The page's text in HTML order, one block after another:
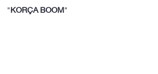
"KORÇA BOOM"